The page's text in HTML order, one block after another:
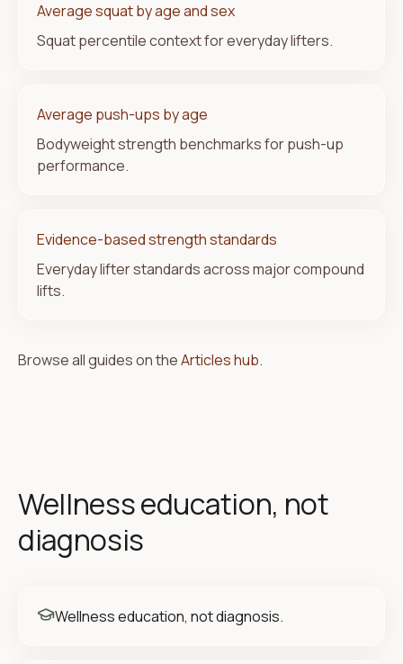
Average squat by age and sex
Squat percentile context for everyday lifters.
Average push-ups by age
Bodyweight strength benchmarks for push-up
performance.
Evidence-based strength standards
Everyday lifter standards across major compound
lifts.
Browse all guides on theArticles hub.
Wellness education, not
diagnosis
Wellness education, not diagnosis.